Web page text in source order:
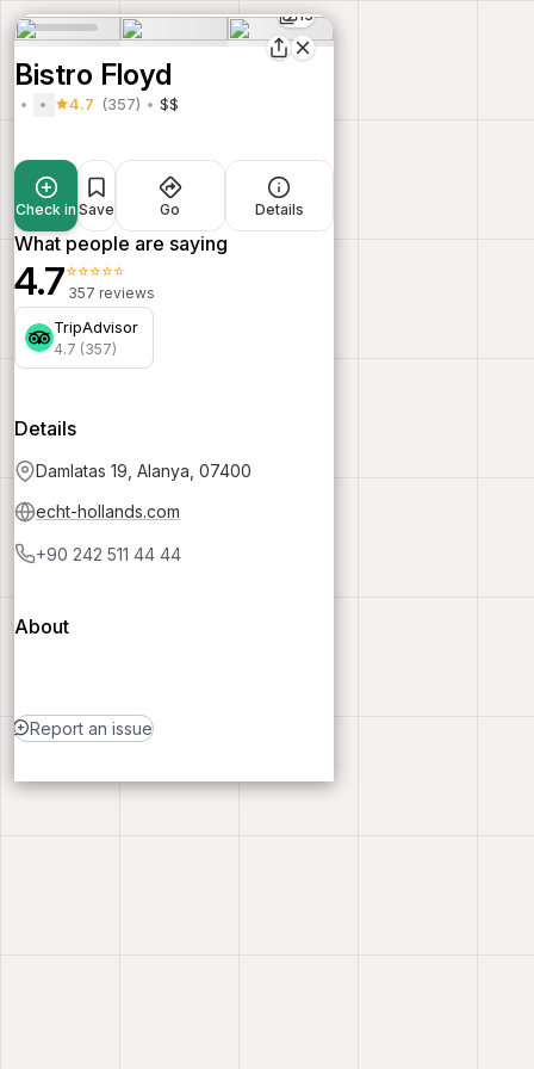
13
Bistro Floyd
4.7 (357) $$
Check in Save Go Details
What people are saying
4.7⭐⭐⭐⭐⭐
357 reviews
TripAdvisor
4.7 (357)
Details
Damlatas 19, Alanya, 07400
echt-hollands.com
+90 242 511 44 44
About
Report an issue